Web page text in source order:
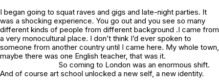
I began going to squat raves and gigs and late-night parties. It
was a shocking experience. You go out and you see so many
different kinds of people from different background .I came from
a very monocultural place. I don’t think I’d ever spoken to
someone from another country until I came here. My whole town,
maybe there was one English teacher, that was it.
So coming to London was an enormous shift.
And of course art school unlocked a new self, a new identity.